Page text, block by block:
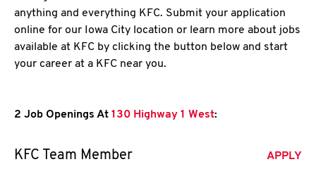
anything and everything KFC. Submit your application
online for our Iowa City location or learn more about jobs
available at KFC by clicking the button below and start
your career at a KFC near you.
2 Job Openings At 130 Highway 1 West:
KFC Team Member APPLY